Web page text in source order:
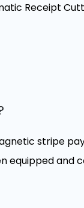
Receipt
stripe
equipped and